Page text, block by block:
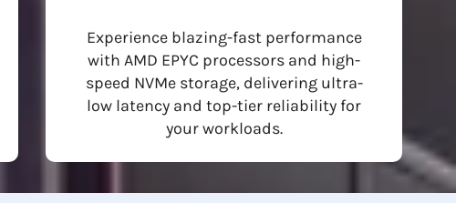
Experience blazing-fast performance
with AMD EPYC processors and high-
speed NVMe storage, delivering ultra-
low latency and top-tier reliability for
your workloads.